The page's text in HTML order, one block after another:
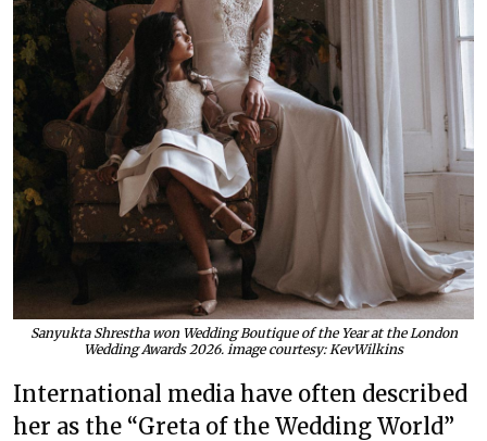
Sanyukta Shrestha won Wedding Boutique of the Year at the London
Wedding Awards 2026. image courtesy: KevWilkins
International media have often described
her as the “Greta of the Wedding World”